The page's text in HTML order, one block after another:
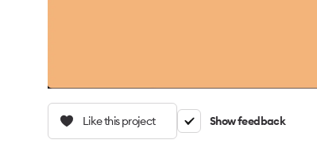
Like this project Show feedback